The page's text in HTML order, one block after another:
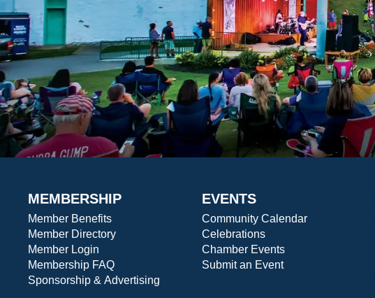
MEMBERSHIP
Member Benefits
Member Directory
Member Login
Membership FAQ
Sponsorship & Advertising
EVENTS
Community Calendar
Celebrations
Chamber Events
Submit an Event